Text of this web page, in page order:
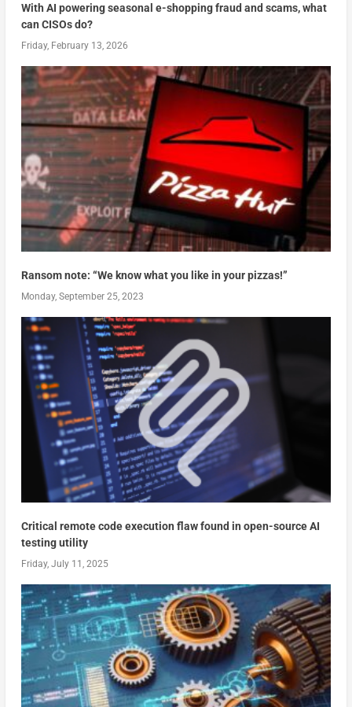
With AI powering seasonal e-shopping fraud and scams, what
can CISOs do?
Friday, February 13, 2026
Ransom note: “We know what you like in your pizzas!”
Monday, September 25, 2023
Critical remote code execution flaw found in open-source AI
testing utility
Friday, July 11, 2025